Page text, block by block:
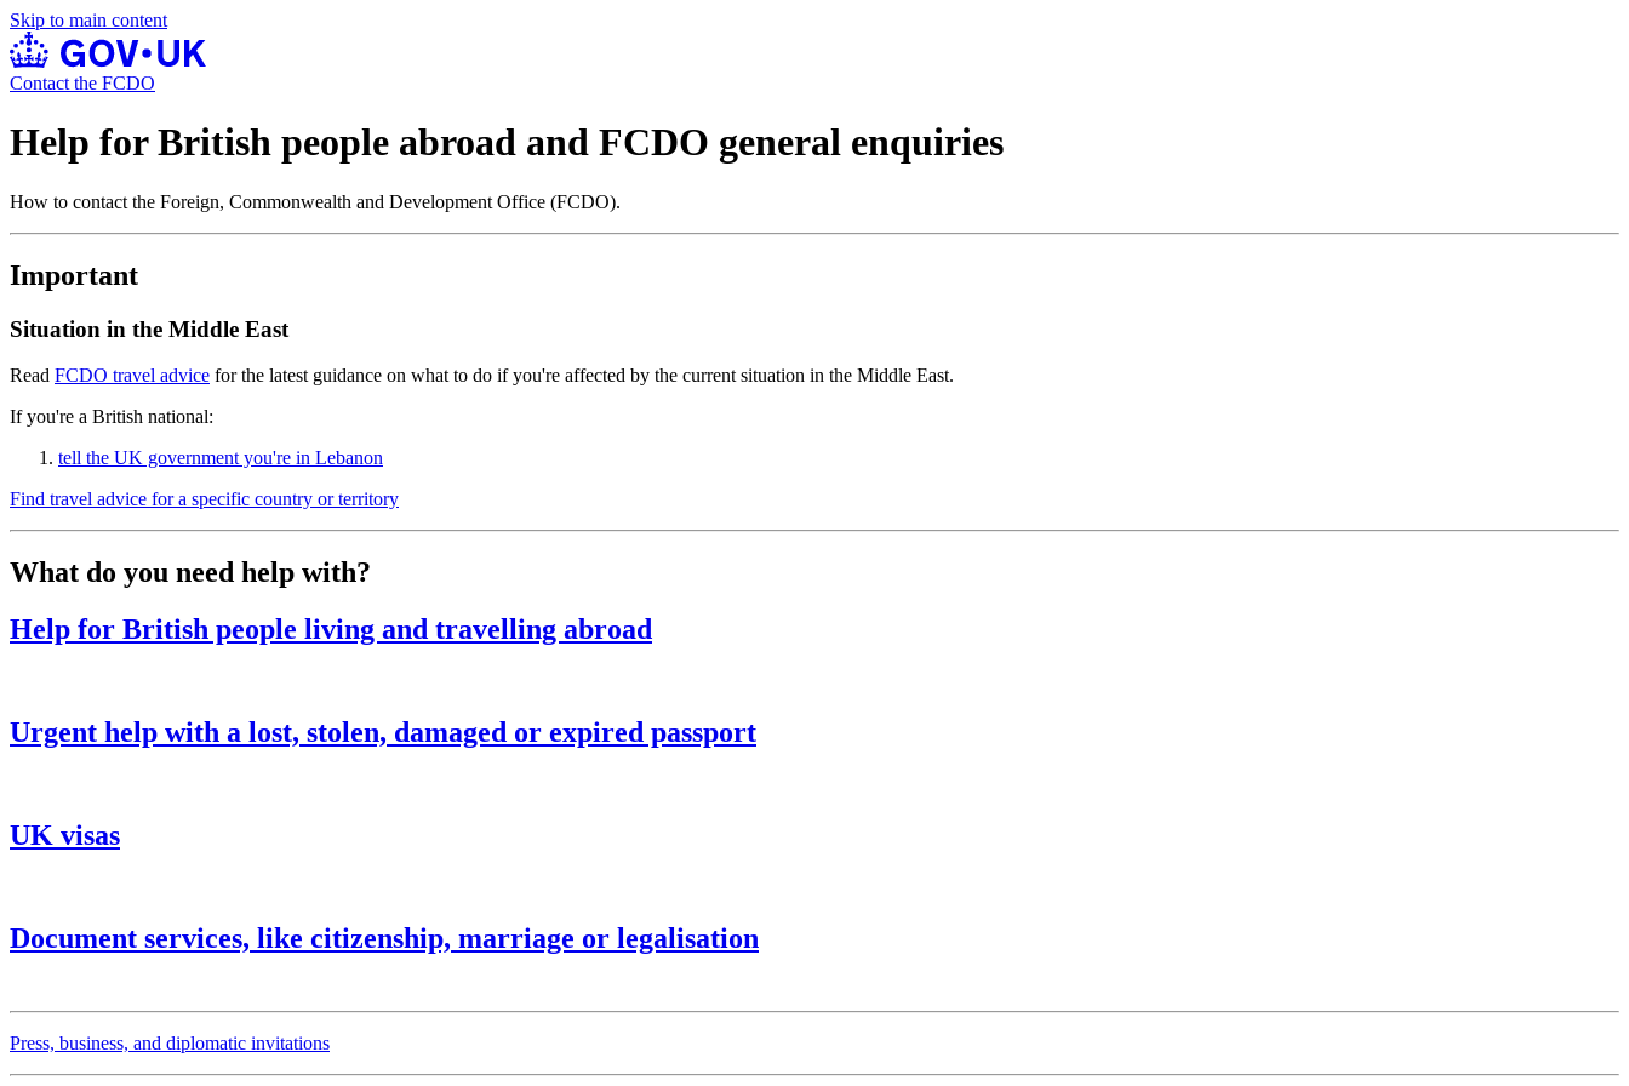
Skip to main content
Contact the FCDO
Help for British people abroad and FCDO general enquiries
How to contact the Foreign, Commonwealth and Development Office (FCDO).
Important
Situation in the Middle East
Read FCDO travel advice for the latest guidance on what to do if you're affected by the current situation in the Middle East.
If you're a British national:
tell the UK government you're in Lebanon
Find travel advice for a specific country or territory
What do you need help with?
Help for British people living and travelling abroad
Urgent help with a lost, stolen, damaged or expired passport
UK visas
Document services, like citizenship, marriage or legalisation
Press, business, and diplomatic invitations